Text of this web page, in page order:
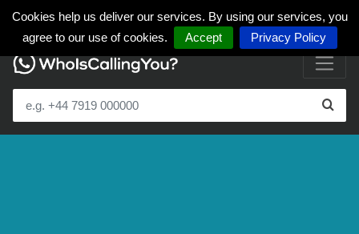
Cookies help us deliver our services. By using our services, you
agree to our use of cookies.
Accept Privacy Policy